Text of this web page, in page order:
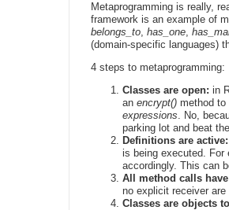
Metaprogramming is really,
framework is an example of
belongs_to, has_one,
(domain-specific languages)
4 steps to metaprogramming:
Classes are open: in
an encrypt() method to
expressions. No,
parking lot and beat
Definitions are active:
is being executed. For
accordingly. This can
All method calls
no explicit receiver
Classes are objects